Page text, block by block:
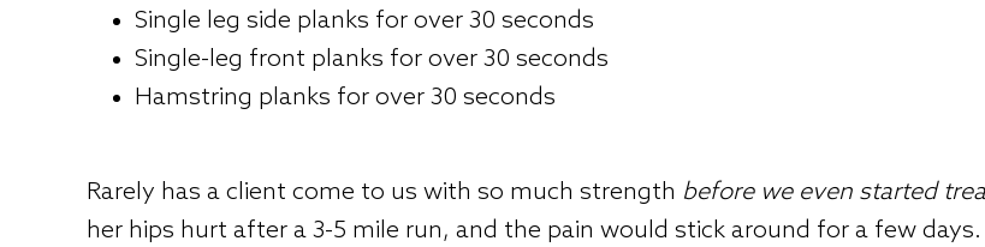
Single leg side planks for over 30 seconds
Single-leg front planks for over 30 seconds
Hamstring planks for over 30 seconds
Rarely has a client come to us with so much strength before we even started
her hips hurt after a 3-5 mile run, and the pain would stick around for a few days.